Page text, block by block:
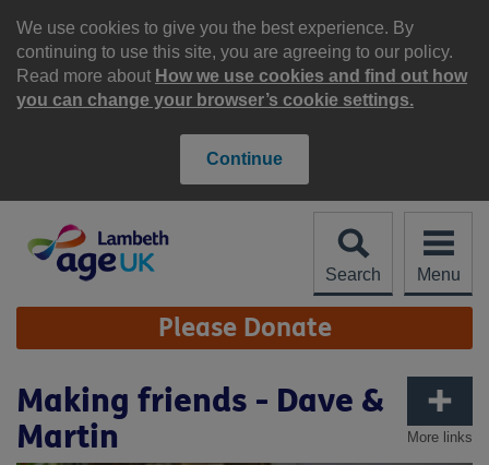
We use cookies to give you the best experience. By
continuing to use this site, you are agreeing to our policy.
Read more about How we use cookies and find out how
you can change your browser’s cookie settings.
Continue
content
Search Menu
Site
Navigation Please Donate
More links
Making friends - Dave &
Martin